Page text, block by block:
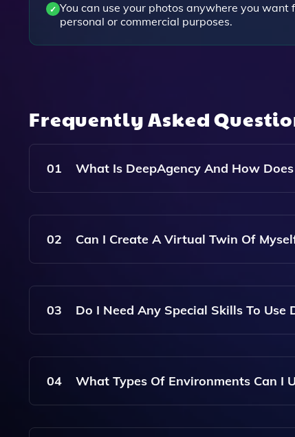
You can use your photos anywhere you want
personal or commercial purposes.
Frequently Asked
01 What Is DeepAgency And How
DeepAgency Is An AI Modelling Agency
Avatars. You Can Hire Virtual Models Or
02 Can I Create A Virtual Twin Of
Yes, DeepAgency Offers The Ability To
Resembles You, Which Can Then Be Used In
03 Do I Need Any Special Skills To Use
No Special Skills Are Required To Use
Anyone To Create Stunning Photos With
04 What Types Of Environments Can I
DeepAgency Provides A Variety Of